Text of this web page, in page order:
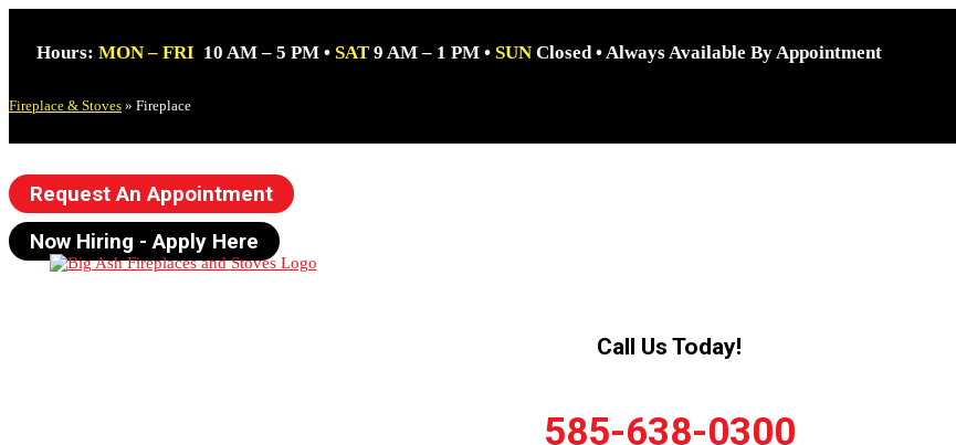
Hours: MON – FRI 10 AM – 5 PM • SAT 9 AM – 1 PM • SUN Closed • Always Available By Appointment
Fireplace & Stoves » Fireplace
Request An Appointment
Now Hiring - Apply Here
Call Us Today!
585-638-0300